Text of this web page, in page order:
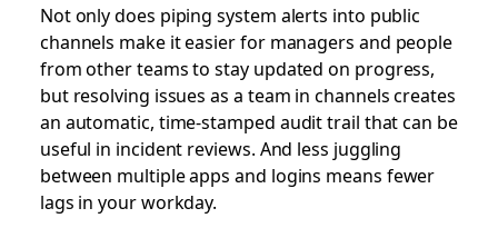
Not only does piping system alerts into public
channels make it easier for managers and people
from other teams to stay updated on progress,
but resolving issues as a team in channels creates
an automatic, time-stamped audit trail that can be
useful in incident reviews. And less juggling
between multiple apps and logins means fewer
lags in your workday.